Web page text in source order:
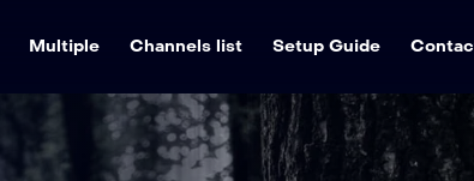
Multiple Channels list Setup Guide